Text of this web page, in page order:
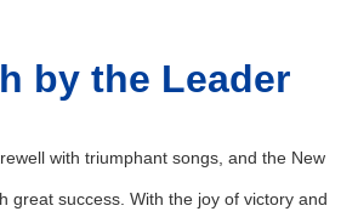
by the Leader
with triumphant songs, and the New
great success. With the joy of victory and